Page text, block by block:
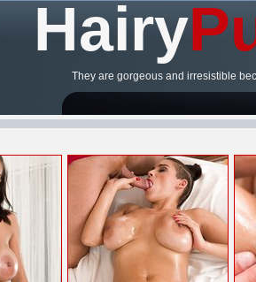
Hairy
They are gorgeous and irresistible